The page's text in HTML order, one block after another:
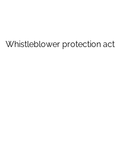
Whistleblower protection act